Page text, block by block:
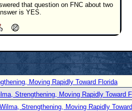
that question on FNC about two
is YES.
Moving Rapidly Toward Florida
Strengthening, Moving Rapidly Toward
Strengthening, Moving Rapidly